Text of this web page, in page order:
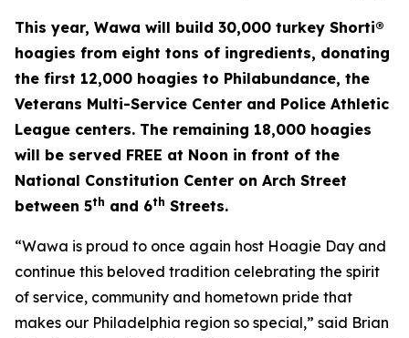
This year, Wawa will build 30,000 turkey Shorti®
hoagies from eight tons of ingredients, donating
the first 12,000 hoagies to Philabundance, the
Veterans Multi-Service Center and Police Athletic
League centers. The remaining 18,000 hoagies
will be served FREE at Noon in front of the
National Constitution Center on Arch Street
between 5th and 6th Streets.
“Wawa is proud to once again host Hoagie Day and
continue this beloved tradition celebrating the spirit
of service, community and hometown pride that
makes our Philadelphia region so special,” said Brian